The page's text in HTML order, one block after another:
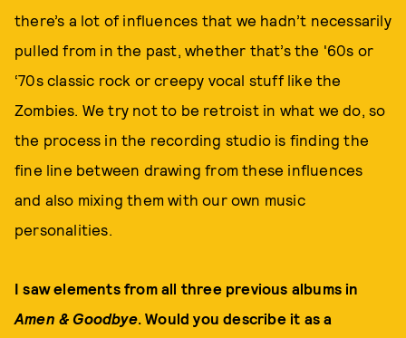
there’s a lot of influences that we hadn’t necessarily
pulled from in the past, whether that’s the '60s or
‘70s classic rock or creepy vocal stuff like the
Zombies. We try not to be retroist in what we do, so
the process in the recording studio is finding the
fine line between drawing from these influences
and also mixing them with our own music
personalities.
I saw elements from all three previous albums in
Amen & Goodbye. Would you describe it as a